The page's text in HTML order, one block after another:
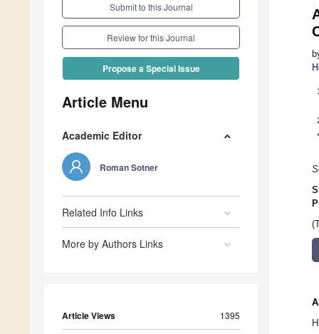
Submit to this Journal
Review for this Journal
Propose a Special Issue
Article Menu
Academic Editor
Roman Sotner
Related Info Links
More by Authors Links
Article Views 1395
1
*